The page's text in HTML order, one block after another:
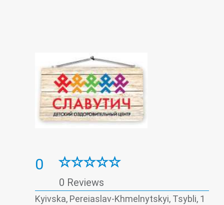
0
0 Reviews
Kyivska, Pereiaslav-Khmelnytskyi, Tsybli, 1